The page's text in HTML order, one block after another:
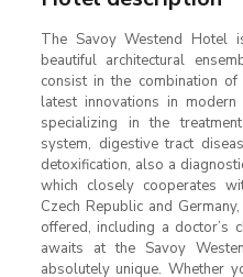
The Savoy Westend Hotel
beautiful architectural
consist in the combination
latest innovations in modern
specializing in the
system, digestive tract
detoxification, also a
which closely cooperates
Czech Republic and
offered, including a doctor’s
awaits at the Savoy
absolutely unique. Whether